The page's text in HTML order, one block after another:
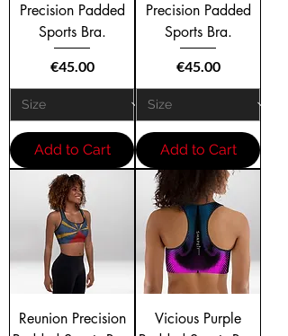
Precision Padded
Sports Bra.
Price
€45.00
Add to Cart
Precision Padded
Sports Bra.
Price
€45.00
Add to Cart
Reunion Precision
Vicious Purple